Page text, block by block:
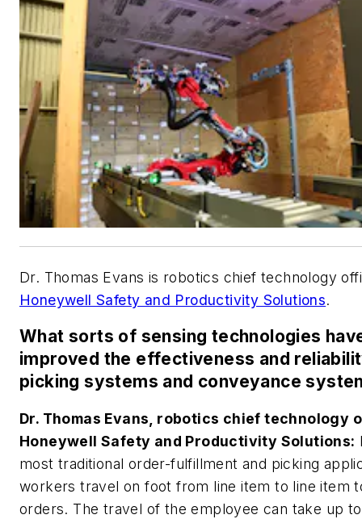
Dr. Thomas Evans is robotics chief technology
Honeywell Safety and Productivity Solutions.
What sorts of sensing technologies
improved the effectiveness and
picking systems and conveyance
Dr. Thomas Evans, robotics chief technology
Honeywell Safety and Productivity Solutions:
most traditional order-fulfillment and picking
workers travel on foot from line item to line item
orders. The travel of the employee can take up